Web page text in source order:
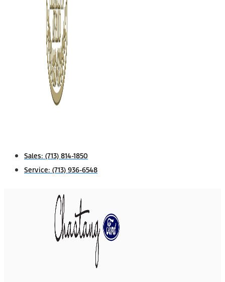
Sales: (713) 814-1850
Service: (713) 936-6548